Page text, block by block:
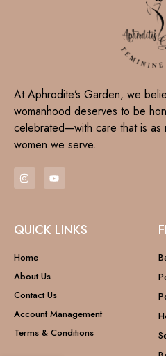
At Aphrodite’s Garden, we
womanhood deserves to be
celebrated—with care that is as
women we serve.
QUICK LINKS
Home
About Us
Contact Us
Account Management
Terms & Conditions